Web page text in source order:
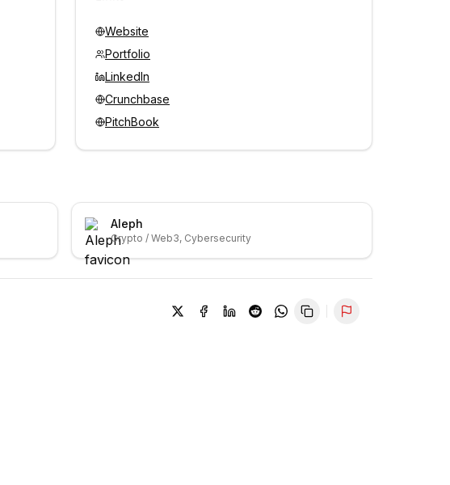
Website
Portfolio
LinkedIn
Crunchbase
PitchBook
Aleph
Crypto / Web3, Cybersecurity
Report